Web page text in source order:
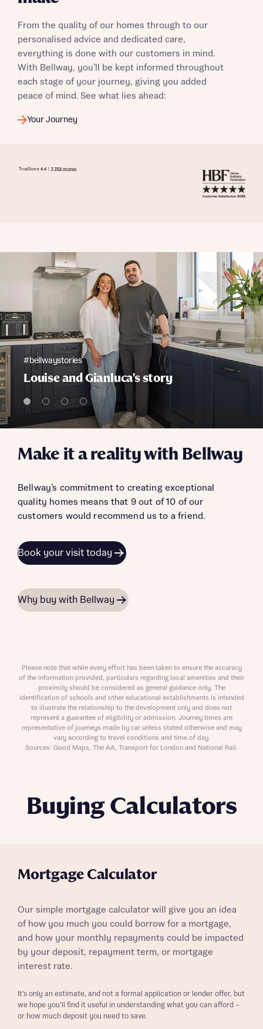
From the quality of our homes through to our
personalised advice and dedicated care,
everything is done with our customers in mind.
With Bellway, you’ll be kept informed throughout
each stage of your journey, giving you added
peace of mind. See what lies ahead:
Your Journey
Buying Calculators
Mortgage Calculator
Our simple mortgage calculator will give you an idea
of how you much you could borrow for a mortgage,
and how your monthly repayments could be impacted
by your deposit, repayment term, or mortgage
interest rate.
It’s only an estimate, and not a formal application or lender offer, but
we hope you’ll find it useful in understanding what you can afford –
or how much deposit you need to save.
Make it a reality with Bellway
Bellway’s commitment to creating exceptional
quality homes means that 9 out of 10 of our
customers would recommend us to a friend.
Book your visit today
Why buy with Bellway
#bellwaystories
Louise and Gianluca's story
Please note that while every effort has been taken to ensure the accuracy
of the information provided, particulars regarding local amenities and their
proximity should be considered as general guidance only. The
identification of schools and other educational establishments is intended
to illustrate the relationship to the development only and does not
represent a guarantee of eligibility or admission. Journey times are
representative of journeys made by car unless stated otherwise and may
vary according to travel conditions and time of day.
Sources: Good Maps, The AA, Transport for London and National Rail.